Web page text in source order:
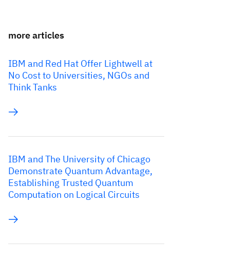
more articles
IBM and Red Hat Offer Lightwell at
No Cost to Universities, NGOs and
Think Tanks
IBM and The University of Chicago
Demonstrate Quantum Advantage,
Establishing Trusted Quantum
Computation on Logical Circuits